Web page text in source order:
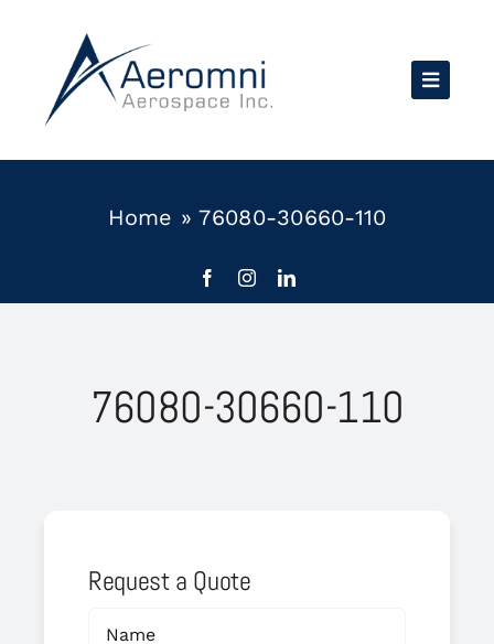
content
Home »76080-30660-110
76080-30660-110
Request a Quote